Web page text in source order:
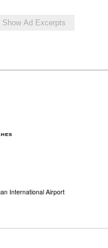
Show Ad Excerpts
International Airport